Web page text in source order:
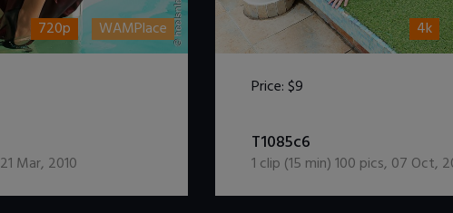
720p WAMPlace
21 Mar, 2010
4k
Price:$9
T1085c6
1 clip (15 min)100 pics, 07 Oct,